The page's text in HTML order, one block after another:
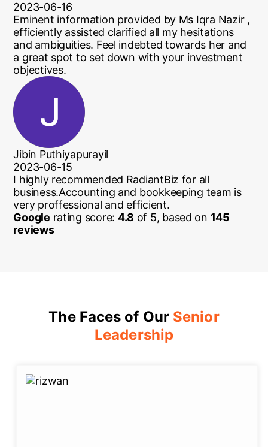
2023-06-16
Eminent information provided by Ms Iqra Nazir ,
efficiently assisted clarified all my hesitations
and ambiguities. Feel indebted towards her and
a great spot to set down with your investment
objectives.
Jibin Puthiyapurayil
2023-06-15
I highly recommended RadiantBiz for all
business.Accounting and bookkeeping team is
very proffessional and efficient.
Google rating score: 4.8 of 5, based on 145
reviews
The Faces of Our Senior
Leadership